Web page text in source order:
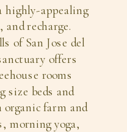
highly-appealing
recharge.
of San Jose del
offers
rooms
size beds and
organic farm and
morning yoga,